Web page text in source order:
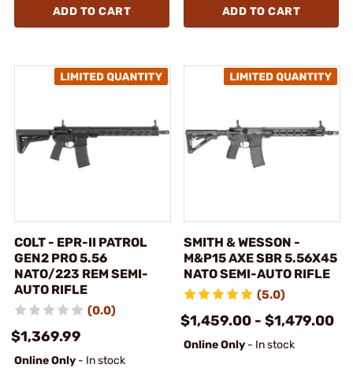
ADD TO CART ADD TO CART
COLT - EPR-II PATROL
GEN2 PRO 5.56
NATO/223 REM SEMI-
AUTO RIFLE
(0.0)
$1,369.99
Online Only - In stock
SMITH & WESSON -
M&P15 AXE SBR 5.56X45
NATO SEMI-AUTO RIFLE
(5.0)
$1,459.00 - $1,479.00
Online Only - In stock